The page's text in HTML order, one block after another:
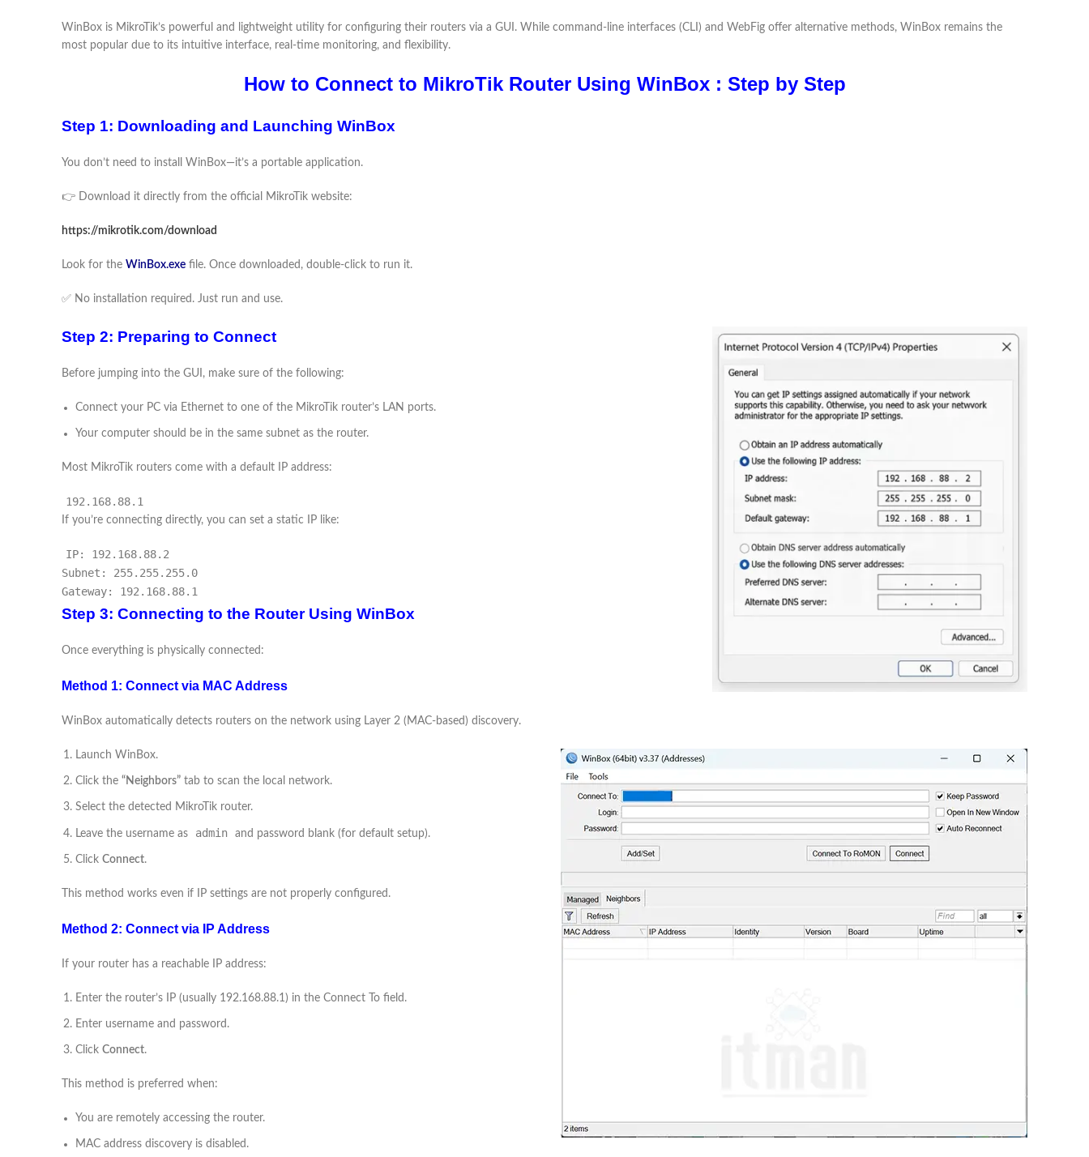
WinBox is MikroTik’s powerful and lightweight utility for configuring their routers via a GUI. While command-line interfaces (CLI) and WebFig offer alternative methods, WinBox remains the
most popular due to its intuitive interface, real-time monitoring, and flexibility.
How to Connect to MikroTik Router Using WinBox : Step by Step
Step 1: Downloading and Launching WinBox
You don’t need to install WinBox—it’s a portable application.
👉 Download it directly from the official MikroTik website:
https://mikrotik.com/download
Look for the WinBox.exe file. Once downloaded, double-click to run it.
✅ No installation required. Just run and use.
Step 2: Preparing to Connect
Before jumping into the GUI, make sure of the following:
Connect your PC via Ethernet to one of the MikroTik router’s LAN ports.
Your computer should be in the same subnet as the router.
Most MikroTik routers come with a default IP address:
192.168.88.1
If you’re connecting directly, you can set a static IP like:
IP: 192.168.88.2
Subnet: 255.255.255.0
Gateway: 192.168.88.1
Step 3: Connecting to the Router Using WinBox
Once everything is physically connected:
Method 1: Connect via MAC Address
WinBox automatically detects routers on the network using Layer 2 (MAC-based) discovery.
Launch WinBox.
Click the “Neighbors” tab to scan the local network.
Select the detected MikroTik router.
Leave the username as admin and password blank (for default setup).
Click Connect.
This method works even if IP settings are not properly configured.
Method 2: Connect via IP Address
If your router has a reachable IP address:
Enter the router’s IP (usually 192.168.88.1) in the Connect To field.
Enter username and password.
Click Connect.
This method is preferred when:
You are remotely accessing the router.
MAC address discovery is disabled.